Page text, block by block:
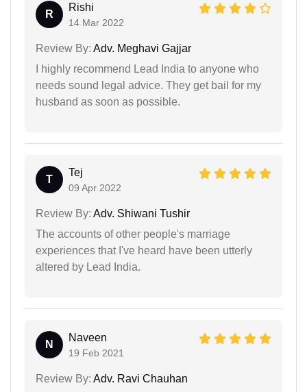
R
Rishi
14 Mar 2022
Review By: Adv. Meghavi Gajjar
I highly recommend Lead India to anyone who
needs sound legal advice. They get bail for my
husband as soon as possible.
T
Tej
09 Apr 2022
Review By: Adv. Shiwani Tushir
The accounts of other people's marriage
experiences that I've heard have been utterly
altered by Lead India.
N
Naveen
19 Feb 2021
Review By: Adv. Ravi Chauhan